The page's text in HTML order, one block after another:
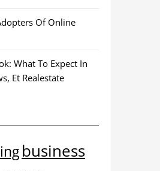
Of Online
What To Expect In
Et Realestate
business